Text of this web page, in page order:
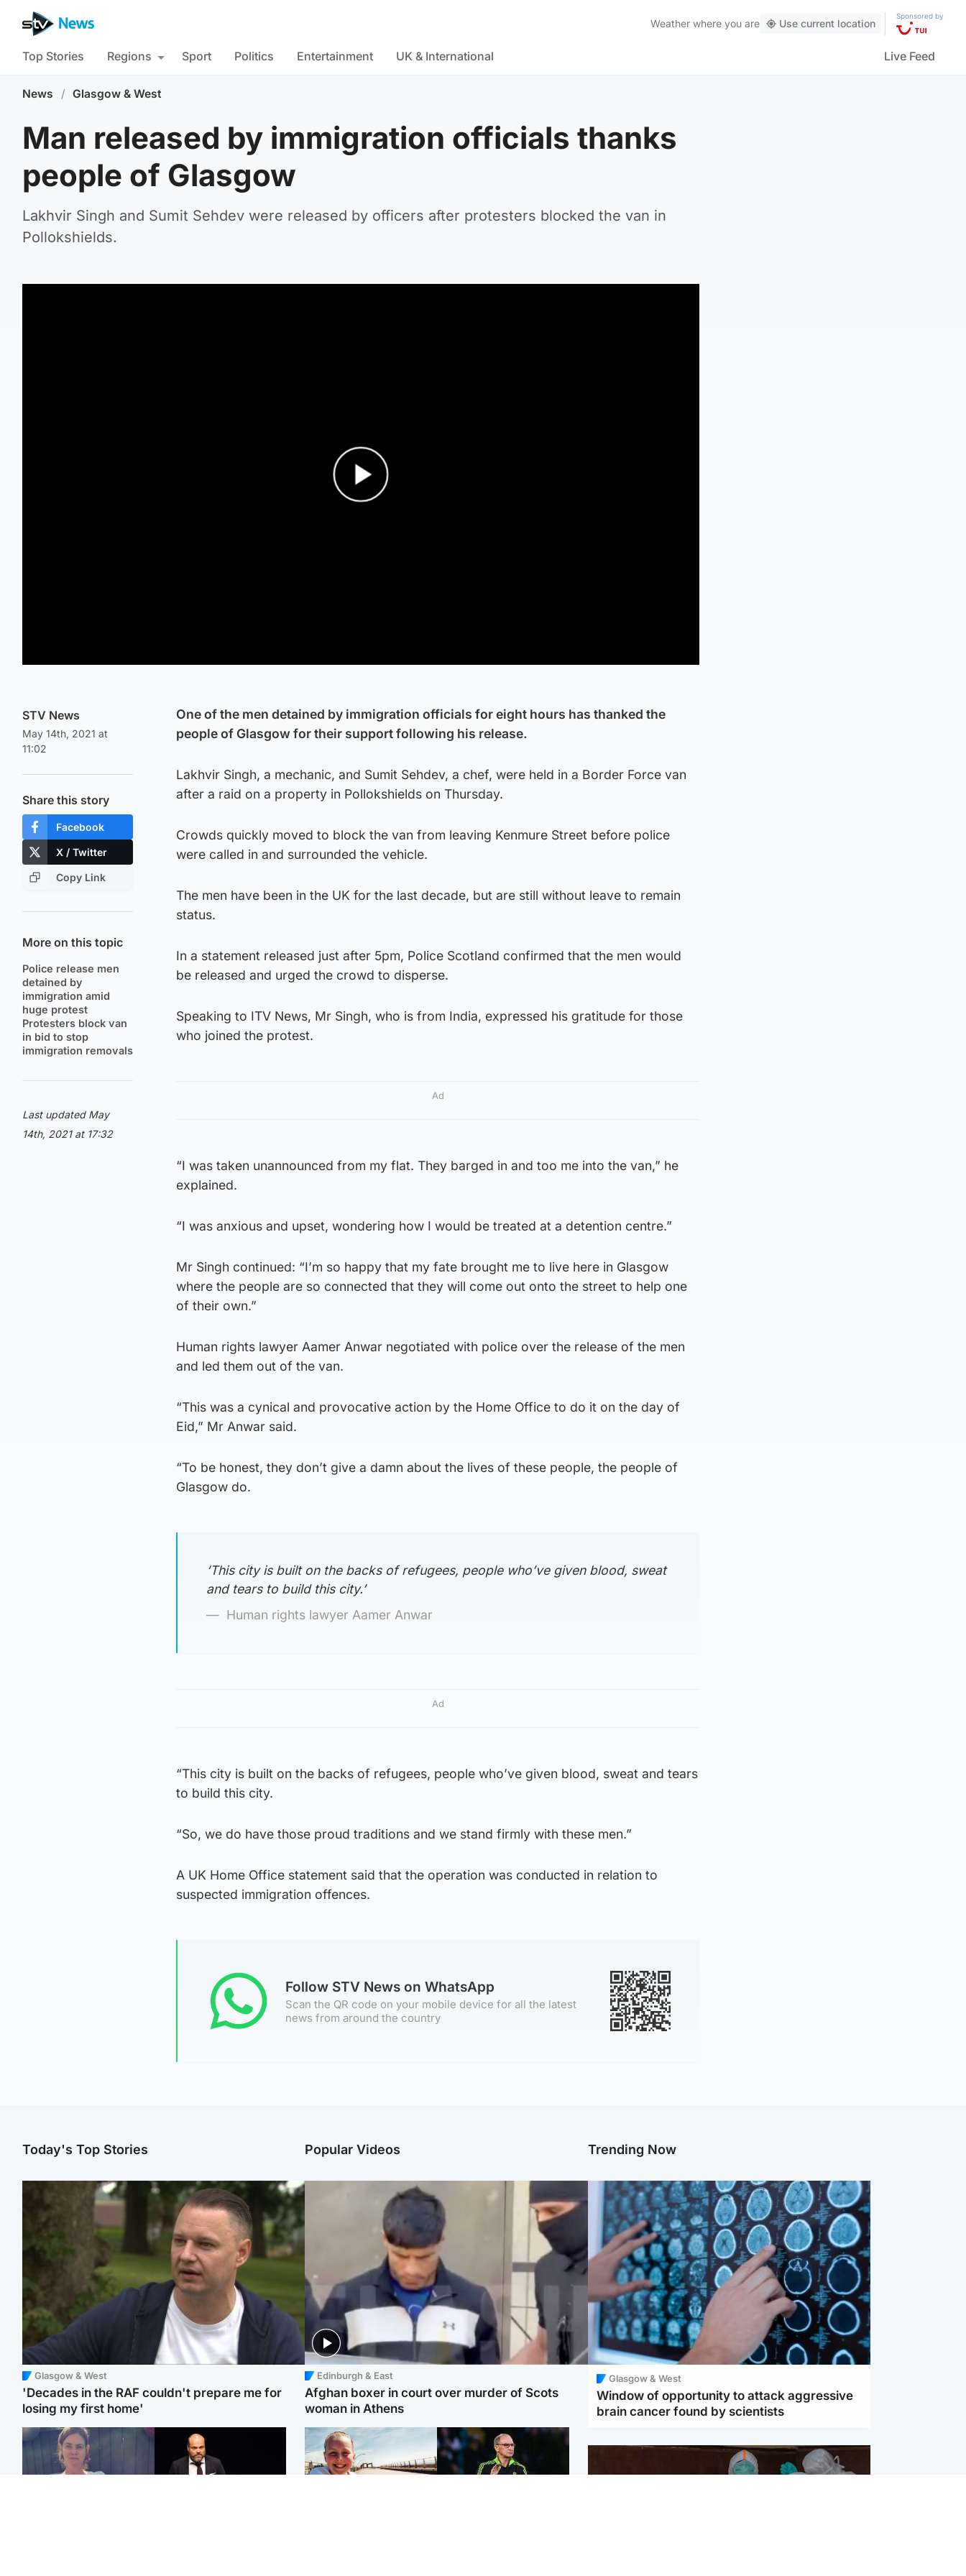
Weather where you are Use current location
Sponsored by
Top Stories Regions Sport Politics Entertainment UK & International Live Feed
News / Glasgow & West
Man released by immigration officials thanks
people of Glasgow
Lakhvir Singh and Sumit Sehdev were released by officers after protesters blocked the van in
Pollokshields.
STV News
May 14th, 2021 at
11:02
Share this story
Facebook
X / Twitter
Copy Link
More on this topic
Police release men
detained by
immigration amid
huge protest
Protesters block van
in bid to stop
immigration removals
Last updated May
14th, 2021 at 17:32
One of the men detained by immigration officials for eight hours has thanked the
people of Glasgow for their support following his release.
Lakhvir Singh, a mechanic, and Sumit Sehdev, a chef, were held in a Border Force van
after a raid on a property in Pollokshields on Thursday.
Crowds quickly moved to block the van from leaving Kenmure Street before police
were called in and surrounded the vehicle.
The men have been in the UK for the last decade, but are still without leave to remain
status.
In a statement released just after 5pm, Police Scotland confirmed that the men would
be released and urged the crowd to disperse.
Speaking to ITV News, Mr Singh, who is from India, expressed his gratitude for those
who joined the protest.
Ad
“I was taken unannounced from my flat. They barged in and too me into the van,” he
explained.
“I was anxious and upset, wondering how I would be treated at a detention centre.”
Mr Singh continued: “I’m so happy that my fate brought me to live here in Glasgow
where the people are so connected that they will come out onto the street to help one
of their own.”
Human rights lawyer Aamer Anwar negotiated with police over the release of the men
and led them out of the van.
“This was a cynical and provocative action by the Home Office to do it on the day of
Eid,” Mr Anwar said.
“To be honest, they don’t give a damn about the lives of these people, the people of
Glasgow do.
‘This city is built on the backs of refugees, people who’ve given blood, sweat
and tears to build this city.’
Human rights lawyer Aamer Anwar
Ad
“This city is built on the backs of refugees, people who’ve given blood, sweat and tears
to build this city.
“So, we do have those proud traditions and we stand firmly with these men.”
A UK Home Office statement said that the operation was conducted in relation to
suspected immigration offences.
Follow STV News on WhatsApp
Scan the QR code on your mobile device for all the latest
news from around the country
Today's Top Stories
Glasgow & West
'Decades in the RAF couldn't prepare me for
losing my first home'
Popular Videos
Edinburgh & East
Afghan boxer in court over murder of Scots
woman in Athens
Trending Now
Glasgow & West
Window of opportunity to attack aggressive
brain cancer found by scientists